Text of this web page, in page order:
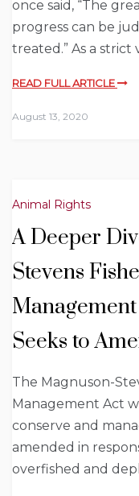
once said, “The
progress can be
treated.” As a
READ FULL ARTICLE
August 13, 2020
Animal Rights
A Deeper
Stevens
Seeks to
The Magnuson-
Management Act
conserve and
amended in
overfished and